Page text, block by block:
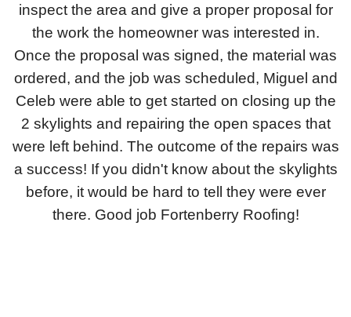
Gutter Cleaning
Downspouts & Gutter Extensions
Seamless Aluminum Gutters
Gutter Guards
Photo Gallery
inspect the area and give a proper proposal for
the work the homeowner was interested in.
Once the proposal was signed, the material was
ordered, and the job was scheduled, Miguel and
Celeb were able to get started on closing up the
2 skylights and repairing the open spaces that
were left behind. The outcome of the repairs was
a success! If you didn't know about the skylights
before, it would be hard to tell they were ever
there. Good job Fortenberry Roofing!